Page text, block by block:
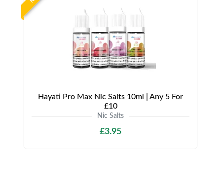
Hayati Pro Max Nic Salts 10ml | Any 5 For
£10
Nic Salts
£3.95